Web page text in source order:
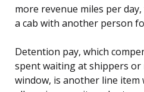
more revenue miles per
a cab with another person
Detention pay, which
spent waiting at shippers or
window, is another line